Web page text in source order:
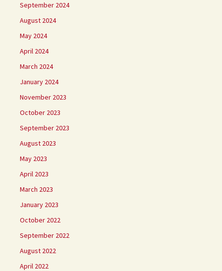
September 2024
August 2024
May 2024
April 2024
March 2024
January 2024
November 2023
October 2023
September 2023
August 2023
May 2023
April 2023
March 2023
January 2023
October 2022
September 2022
August 2022
April 2022